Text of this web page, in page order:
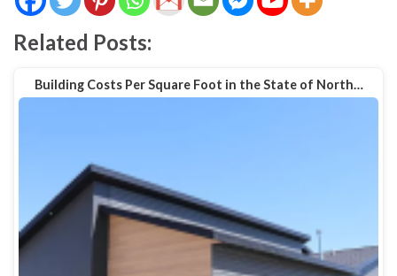
Related Posts:
Building Costs Per Square Foot in the State of North…